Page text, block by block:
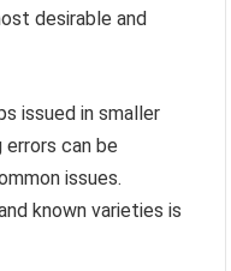
desirable and
issued in smaller
can be
issues.
known varieties is